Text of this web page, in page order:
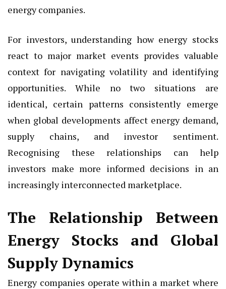
energy companies.
For investors, understanding how energy stocks
react to major market events provides valuable
context for navigating volatility and identifying
opportunities. While no two situations are
identical, certain patterns consistently emerge
when global developments affect energy demand,
supply chains, and investor sentiment.
Recognising these relationships can help
investors make more informed decisions in an
increasingly interconnected marketplace.
The Relationship Between
Energy Stocks and Global
Supply Dynamics
Energy companies operate within a market where